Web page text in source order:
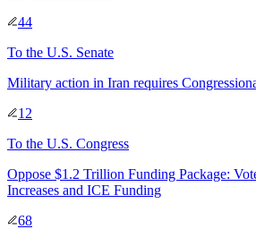
44
To the U.S. Senate
Military action in Iran requires
12
To the U.S. Congress
Oppose $1.2 Trillion Funding Package:
Increases and ICE Funding
68